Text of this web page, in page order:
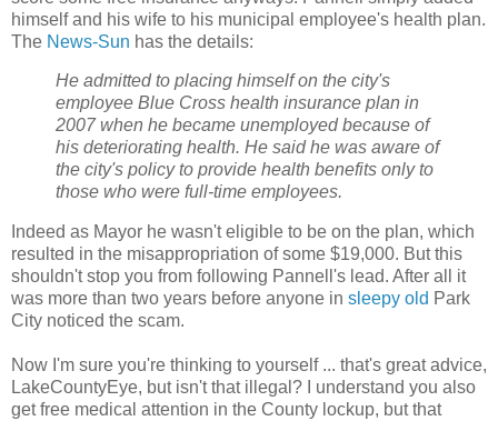
himself and his wife to his municipal employee's health plan.
The News-Sun has the details:
He admitted to placing himself on the city's
employee Blue Cross health insurance plan in
2007 when he became unemployed because of
his deteriorating health. He said he was aware of
the city's policy to provide health benefits only to
those who were full-time employees.
Indeed as Mayor he wasn't eligible to be on the plan, which
resulted in the misappropriation of some $19,000. But this
shouldn't stop you from following Pannell's lead. After all it
was more than two years before anyone in sleepy old Park
City noticed the scam.
Now I'm sure you're thinking to yourself ... that's great advice,
LakeCountyEye, but isn't that illegal? I understand you also
get free medical attention in the County lockup, but that